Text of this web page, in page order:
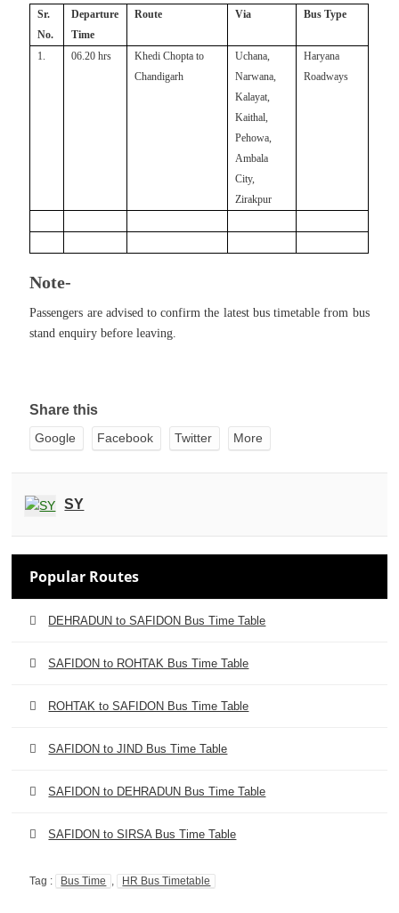
Sr.
No.
Departure
Time
Route Via Bus Type
1. 06.20 hrs
Khedi Chopta to
Chandigarh
Uchana,
Narwana,
Kalayat,
Kaithal,
Pehowa,
Ambala
City,
Zirakpur
Haryana
Roadways
Note-
Passengers are advised to confirm the latest bus timetable from bus
stand enquiry before leaving.
Share this
Google Facebook Twitter More
SY
Popular Routes
DEHRADUN to SAFIDON Bus Time Table
SAFIDON to ROHTAK Bus Time Table
ROHTAK to SAFIDON Bus Time Table
SAFIDON to JIND Bus Time Table
SAFIDON to DEHRADUN Bus Time Table
SAFIDON to SIRSA Bus Time Table
Tag : Bus Time HR Bus Timetable